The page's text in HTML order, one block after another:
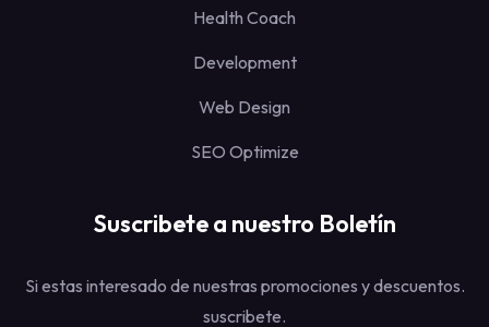
Health Coach
Development
Web Design
SEO Optimize
Suscribete a nuestro Boletín
Si estas interesado de nuestras promociones y descuentos.
suscribete.